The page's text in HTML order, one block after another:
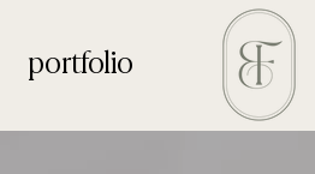
portfolio